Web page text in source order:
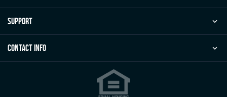
Support
Contact Info